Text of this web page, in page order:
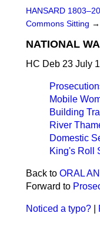
HANSARD
Commons Sitting →
NATIONAL
HC Deb 23 July
Mobile
Building
River
Domestic
King's Roll
Back to ORAL
Forward to
Noticed a typo?